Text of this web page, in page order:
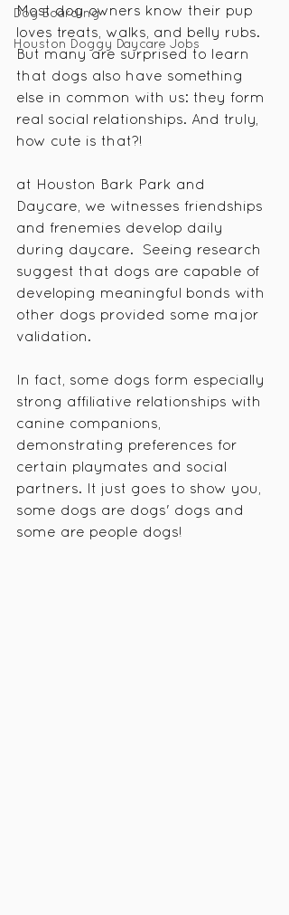
Dog Boarding
Houston Doggy Daycare Jobs
Most dog owners know their pup
loves treats, walks, and belly rubs.
But many are surprised to learn
that dogs also have something
else in common with us: they form
real social relationships. And truly,
how cute is that?!
at Houston Bark Park and
Daycare, we witnesses friendships
and frenemies develop daily
during daycare.  Seeing research
suggest that dogs are capable of
developing meaningful bonds with
other dogs provided some major
validation.
In fact, some dogs form especially
strong affiliative relationships with
canine companions,
demonstrating preferences for
certain playmates and social
partners. It just goes to show you,
some dogs are dogs' dogs and
some are people dogs!